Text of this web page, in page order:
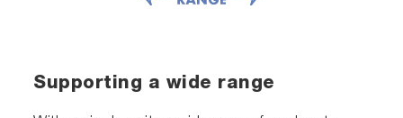
Supporting a wide range